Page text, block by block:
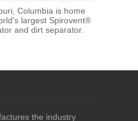
Columbia is home
largest Spirovent®
and dirt separator.
the industry